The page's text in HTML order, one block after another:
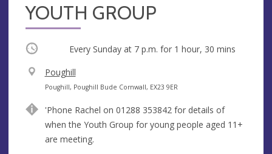
YOUTH GROUP
Occurring Every Sunday at 7 p.m. for 1 hour, 30 mins
V
e
u
e
Poughill
A
d
r
e
Poughill, Poughill Bude Cornwall, EX23 9ER
'Phone Rachel on 01288 353842 for details of
when the Youth Group for young people aged 11+
are meeting.